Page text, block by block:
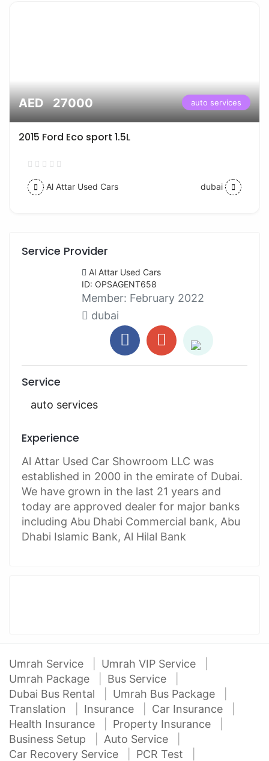
AED 27000 auto services
2015 Ford Eco sport 1.5L
Al Attar Used Cars dubai
Service Provider
Al Attar Used Cars
ID: OPSAGENT658
Member: February 2022
dubai
Service
auto services
Experience
Al Attar Used Car Showroom LLC was
established in 2000 in the emirate of Dubai.
We have grown in the last 21 years and
today are approved dealer for major banks
including Abu Dhabi Commercial bank, Abu
Dhabi Islamic Bank, Al Hilal Bank
Umrah Service
Umrah VIP Service
Umrah Package
Bus Service
Dubai Bus Rental
Umrah Bus Package
Translation
Insurance
Car Insurance
Health Insurance
Property Insurance
Business Setup
Auto Service
Car Recovery Service
PCR Test